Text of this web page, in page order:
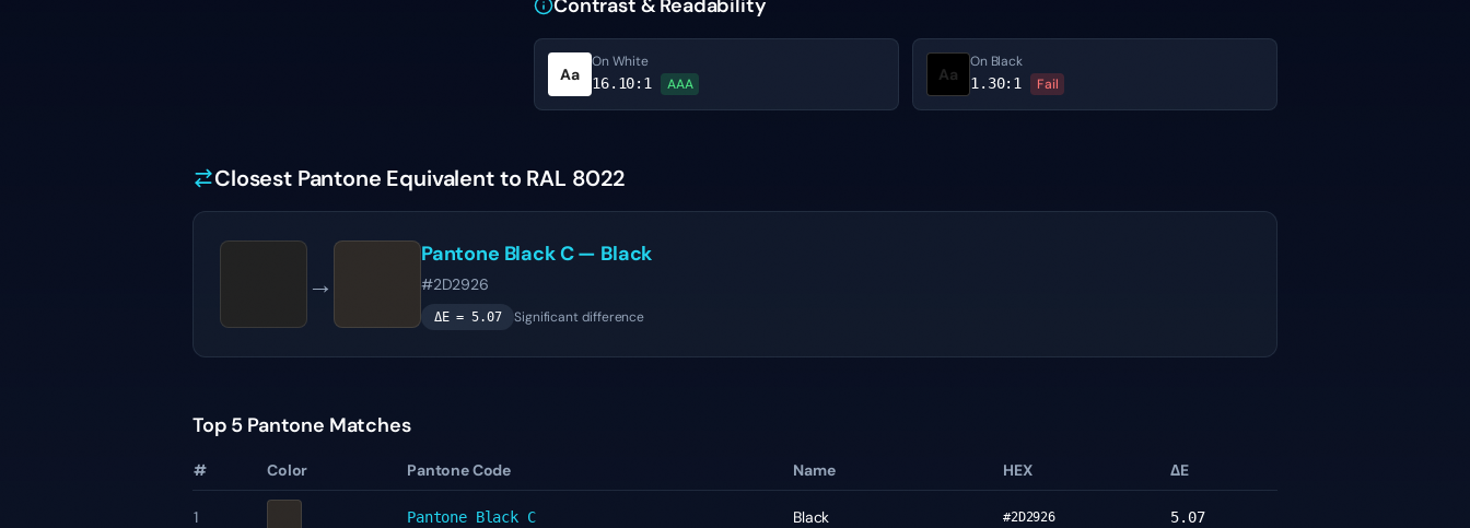
Contrast & Readability
Aa
On White
16.10:1 AAA Aa
On Black
1.30:1 Fail
Closest Pantone Equivalent to RAL 8022
→
Pantone Black C— Black
#2D2926
ΔE =5.07 Significant difference
Top 5 Pantone Matches
# Color Pantone Code Name HEX ΔE
1 Pantone Black C Black #2D2926 5.07